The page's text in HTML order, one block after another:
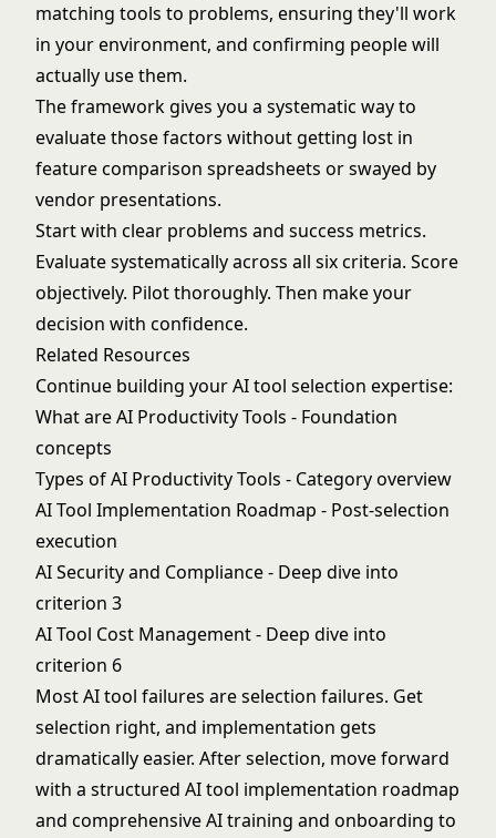
matching tools to problems, ensuring they'll work
in your environment, and confirming people will
actually use them.
The framework gives you a systematic way to
evaluate those factors without getting lost in
feature comparison spreadsheets or swayed by
vendor presentations.
Start with clear problems and success metrics.
Evaluate systematically across all six criteria. Score
objectively. Pilot thoroughly. Then make your
decision with confidence.
Related Resources
Continue building your AI tool selection expertise:
What are AI Productivity Tools - Foundation
concepts
Types of AI Productivity Tools - Category overview
AI Tool Implementation Roadmap - Post-selection
execution
AI Security and Compliance- Deep dive into
criterion 3
AI Tool Cost Management- Deep dive into
criterion 6
Most AI tool failures are selection failures. Get
selection right, and implementation gets
dramatically easier. After selection, move forward
with a structured AI tool implementation roadmap
and comprehensiveAI training and onboarding to